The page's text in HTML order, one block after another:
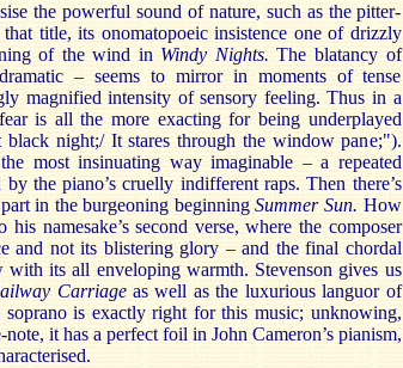
the powerful sound of nature, such as the pitter-
title, its onomatopoeic insistence one of drizzly
of the wind in Windy Nights.The blatancy of
– seems to mirror in moments of tense
magnified intensity of sensory feeling. Thus in a
is all the more exacting for being underplayed
night;/ It stares through the window pane;").
most insinuating way imaginable – a repeated
by the piano’s cruelly indifferent raps. Then there’s
in the burgeoning beginningSummer Sun. How
his namesake’s second verse, where the composer
and not its blistering glory – and the final chordal
with its all enveloping warmth. Stevenson gives us
Carriage as well as the luxurious languor of
soprano is exactly right for this music; unknowing,
it has a perfect foil in John Cameron’s pianism,